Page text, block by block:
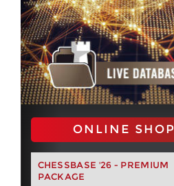
ONLINE SHOP
CHESSBASE '26 - PREMIUM
PACKAGE